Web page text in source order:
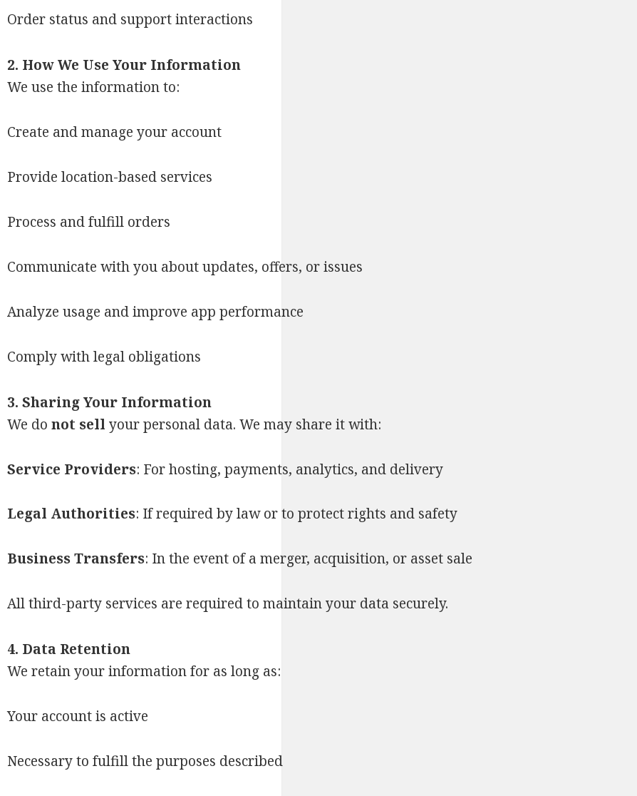
Order status and support interactions
2. How We Use Your Information
We use the information to:
Create and manage your account
Provide location-based services
Process and fulfill orders
Communicate with you about updates, offers, or issues
Analyze usage and improve app performance
Comply with legal obligations
3. Sharing Your Information
We do not sell your personal data. We may share it with:
Service Providers: For hosting, payments, analytics, and delivery
Legal Authorities: If required by law or to protect rights and safety
Business Transfers: In the event of a merger, acquisition, or asset sale
All third-party services are required to maintain your data securely.
4. Data Retention
We retain your information for as long as:
Your account is active
Necessary to fulfill the purposes described